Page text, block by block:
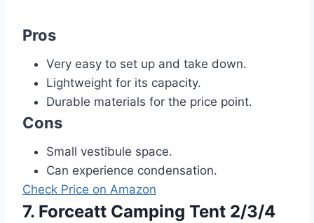
Pros
Very easy to set up and take down.
Lightweight for its capacity.
Durable materials for the price point.
Cons
Small vestibule space.
Can experience condensation.
Check Price on Amazon
7. Forceatt Camping Tent 2/3/4